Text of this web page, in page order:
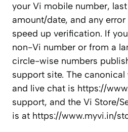
your Vi mobile number,
amount/date, and any
speed up verification. If
non-Vi number or from a
circle-wise numbers
support site. The
and live chat is https://
support, and the Vi Store/
is at https://www.myvi.in/